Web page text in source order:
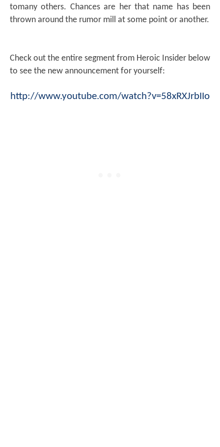
tomany others. Chances are her that name has been
thrown around the rumor mill at some point or another.
Check out the entire segment from Heroic Insider below
to see the new announcement for yourself:
http://www.youtube.com/watch?v=58xRXJrbIIo